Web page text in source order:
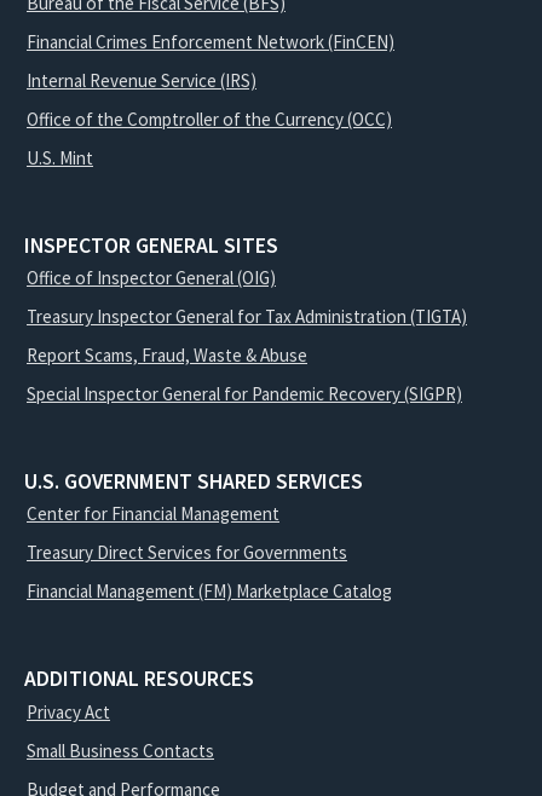
Financial Crimes Enforcement Network (FinCEN)
Internal Revenue Service (IRS)
Office of the Comptroller of the Currency (OCC)
U.S. Mint
INSPECTOR GENERAL SITES
Office of Inspector General (OIG)
Treasury Inspector General for Tax Administration (TIGTA)
Report Scams, Fraud, Waste & Abuse
Special Inspector General for Pandemic Recovery (SIGPR)
U.S. GOVERNMENT SHARED SERVICES
Center for Financial Management
Treasury Direct Services for Governments
Financial Management (FM) Marketplace Catalog
ADDITIONAL RESOURCES
Privacy Act
Small Business Contacts
Budget and Performance